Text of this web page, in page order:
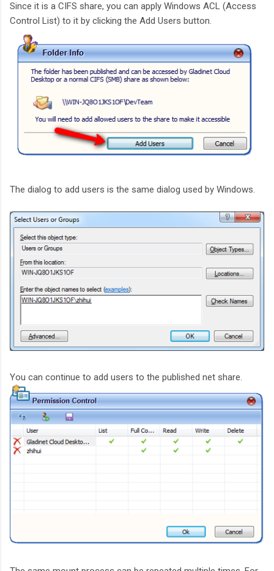
Since it is a CIFS share, you can apply Windows ACL (Access
Control List) to it by clicking the Add Users button.
The dialog to add users is the same dialog used by Windows.
You can continue to add users to the published net share.